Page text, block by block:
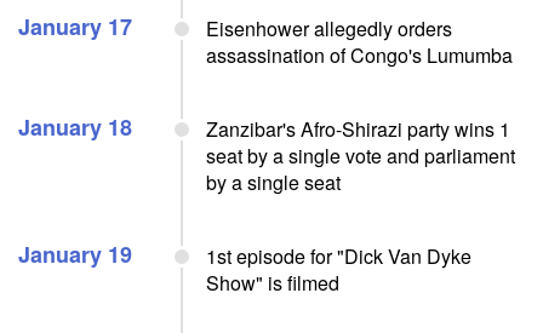
January 17
Eisenhower allegedly orders
assassination of Congo's Lumumba
January 18
Zanzibar's Afro-Shirazi party wins 1
seat by a single vote and parliament
by a single seat
January 19
1st episode for "Dick Van Dyke
Show" is filmed